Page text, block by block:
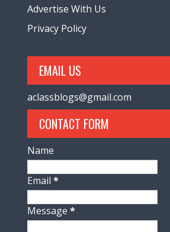
Advertise With Us
Privacy Policy
EMAIL US
aclassblogs@gmail.com
CONTACT FORM
Name
Email*
Message*